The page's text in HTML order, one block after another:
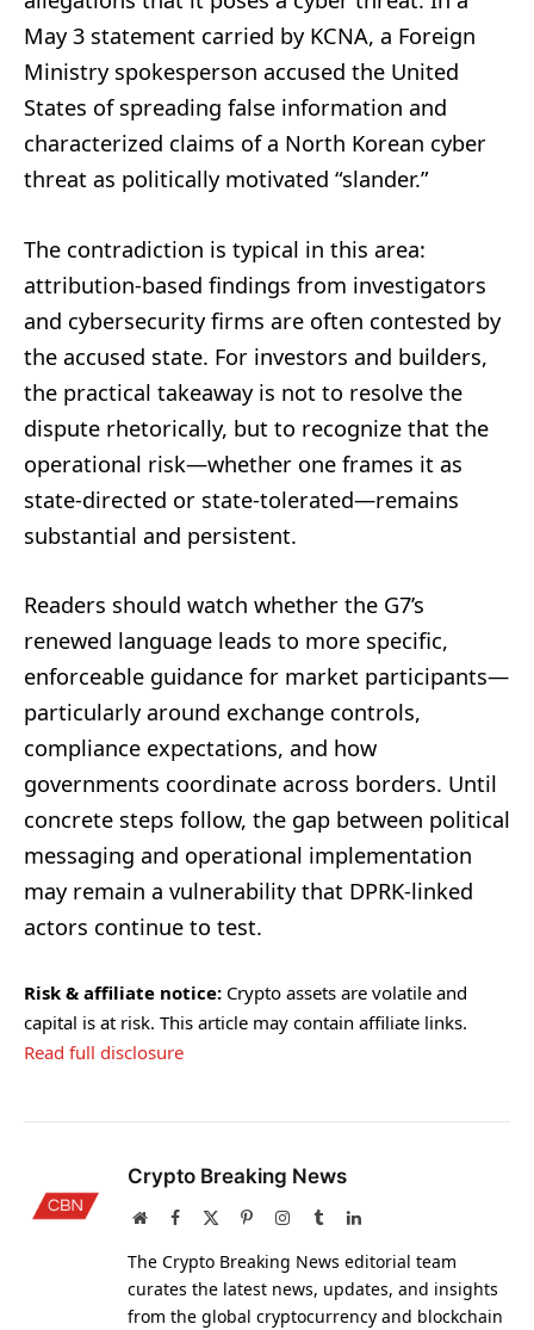
May 3 statement carried by KCNA, a Foreign
Ministry spokesperson accused the United
States of spreading false information and
characterized claims of a North Korean cyber
threat as politically motivated “slander.”
The contradiction is typical in this area:
attribution-based findings from investigators
and cybersecurity firms are often contested by
the accused state. For investors and builders,
the practical takeaway is not to resolve the
dispute rhetorically, but to recognize that the
operational risk—whether one frames it as
state-directed or state-tolerated—remains
substantial and persistent.
Readers should watch whether the G7’s
renewed language leads to more specific,
enforceable guidance for market participants—
particularly around exchange controls,
compliance expectations, and how
governments coordinate across borders. Until
concrete steps follow, the gap between political
messaging and operational implementation
may remain a vulnerability that DPRK-linked
actors continue to test.
Risk & affiliate notice: Crypto assets are volatile and
capital is at risk. This article may contain affiliate links.
Read full disclosure
Crypto Breaking News
WebsiteFacebook PinterestInstagram
TumblrLinkedIn
The Crypto Breaking News editorial team
curates the latest news, updates, and insights
from the global cryptocurrency and blockchain